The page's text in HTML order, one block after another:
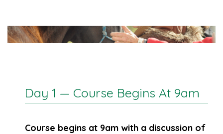
Day 1 — Course Begins At 9am
Course begins at 9am with a discussion of